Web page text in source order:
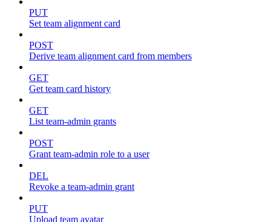
PUT
Set team alignment card
POST
Derive team alignment card from members
GET
Get team card history
GET
List team-admin grants
POST
Grant team-admin role to a user
DEL
Revoke a team-admin grant
PUT
Upload team avatar